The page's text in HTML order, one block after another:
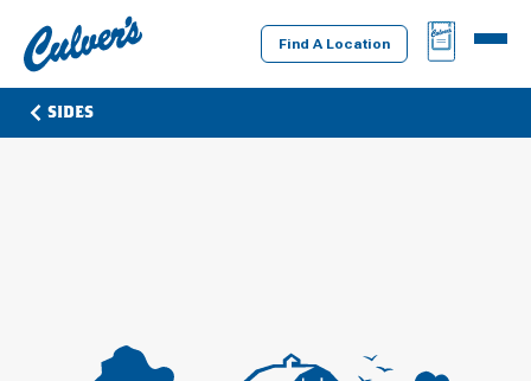
Culver's
Home
Find A Location
BAG
MENU
SIDES